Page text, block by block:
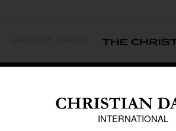
Caribbean
Middle East
Oceania